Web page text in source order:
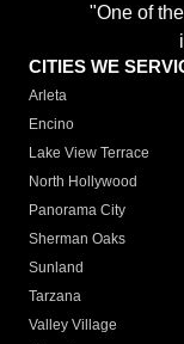
"One of
CITIES WE
Arleta
Encino
Lake View Terrace
North Hollywood
Panorama City
Sherman Oaks
Sunland
Tarzana
Valley Village